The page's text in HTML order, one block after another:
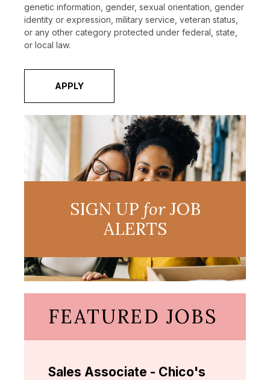
genetic information, gender, sexual orientation, gender
identity or expression, military service, veteran status,
or any other category protected under federal, state,
or local law.
APPLY
SIGN UP forJOB
ALERTS
FEATURED JOBS
Sales Associate - Chico's